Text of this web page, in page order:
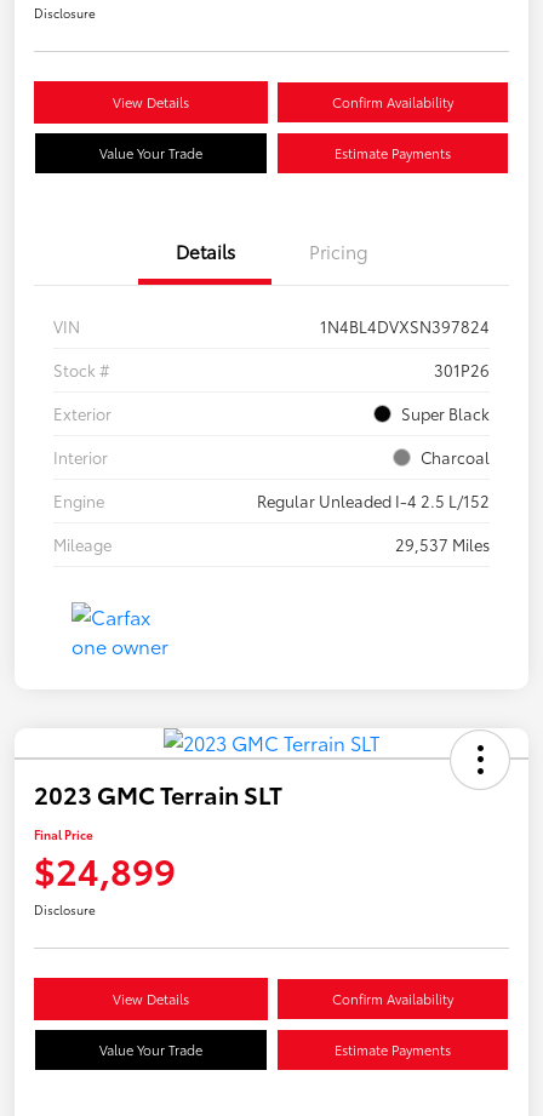
Disclosure
View Details Confirm Availability
Value Your Trade Estimate Payments
Details Pricing
VIN
1N4BL4DVXSN397824
Stock #
301P26
Exterior
Super Black
Interior
Charcoal
Engine
Regular Unleaded I-4 2.5 L/152
Mileage
29,537 Miles
2023 GMC Terrain SLT
Final Price
$24,899
Disclosure
View Details Confirm Availability
Value Your Trade Estimate Payments